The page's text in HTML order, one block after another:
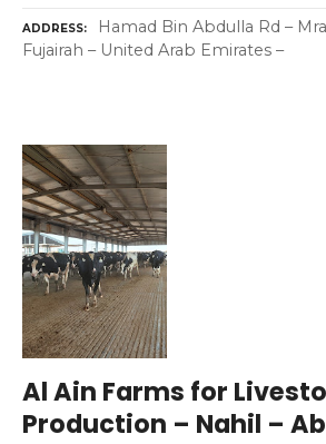
ADDRESS
Hamad Bin Abdulla Rd –
Fujairah – United Arab Emirates –
Al Ain Farms for
Production – Nahil –